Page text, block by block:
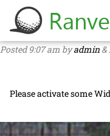
Posted9:07 am byadmin &
Please activate some